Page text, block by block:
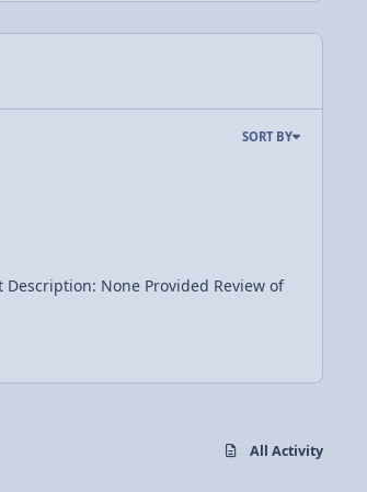
SORT BY
All Activity